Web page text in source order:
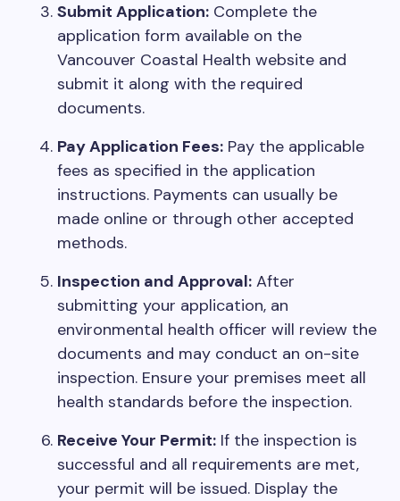
Submit Application: Complete the
application form available on the
Vancouver Coastal Health website and
submit it along with the required
documents.
Pay Application Fees: Pay the applicable
fees as specified in the application
instructions. Payments can usually be
made online or through other accepted
methods.
Inspection and Approval: After
submitting your application, an
environmental health officer will review the
documents and may conduct an on-site
inspection. Ensure your premises meet all
health standards before the inspection.
Receive Your Permit: If the inspection is
successful and all requirements are met,
your permit will be issued. Display the